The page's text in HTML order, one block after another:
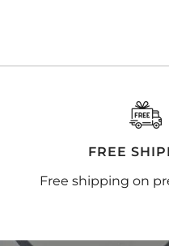
FREE
Free shipping on